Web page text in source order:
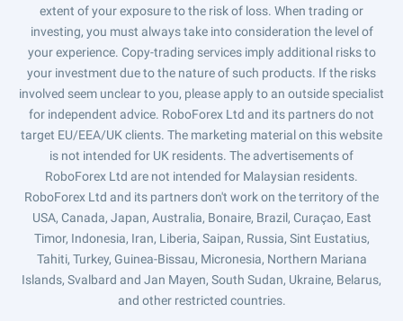
extent of your exposure to the risk of loss. When trading or
investing, you must always take into consideration the level of
your experience. Copy-trading services imply additional risks to
your investment due to the nature of such products. If the risks
involved seem unclear to you, please apply to an outside specialist
for independent advice. RoboForex Ltd and its partners do not
target EU/EEA/UK clients. The marketing material on this website
is not intended for UK residents. The advertisements of
RoboForex Ltd are not intended for Malaysian residents.
RoboForex Ltd and its partners don't work on the territory of the
USA, Canada, Japan, Australia, Bonaire, Brazil, Curaçao, East
Timor, Indonesia, Iran, Liberia, Saipan, Russia, Sint Eustatius,
Tahiti, Turkey, Guinea-Bissau, Micronesia, Northern Mariana
Islands, Svalbard and Jan Mayen, South Sudan, Ukraine, Belarus,
and other restricted countries.